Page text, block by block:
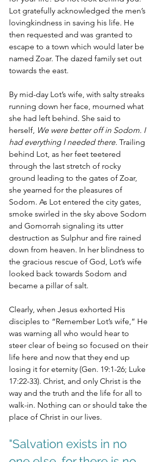
Lot gratefully acknowledged the men’s
lovingkindness in saving his life. He
then requested and was granted to
escape to a town which would later be
named Zoar. The dazed family set out
towards the east.
By mid-day Lot’s wife, with salty streaks
running down her face, mourned what
she had left behind. She said to
herself, We were better off in Sodom. I
had everything I needed there. Trailing
behind Lot, as her feet teetered
through the last stretch of rocky
ground leading to the gates of Zoar,
she yearned for the pleasures of
Sodom. As Lot entered the city gates,
smoke swirled in the sky above Sodom
and Gomorrah signaling its utter
destruction as Sulphur and fire rained
down from heaven. In her blindness to
the gracious rescue of God, Lot’s wife
looked back towards Sodom and
became a pillar of salt.
Clearly, when Jesus exhorted His
disciples to “Remember Lot’s wife,” He
was warning all who would hear to
steer clear of being so focused on their
life here and now that they end up
losing it for eternity (Gen. 19:1-26; Luke
17:22-33). Christ, and only Christ is the
way and the truth and the life for all to
walk-in. Nothing can or should take the
place of Christ in our lives.
"Salvation exists in no